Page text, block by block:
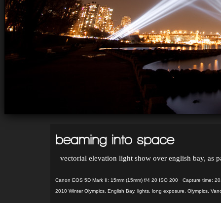
beaming into space
vectorial elevation light show over english bay, as
Canon EOS 5D Mark II: 15mm (15mm) f/4 20 ISO 200 Capture time:
2010 Winter Olympics, English Bay, lights, long exposure Olympics,